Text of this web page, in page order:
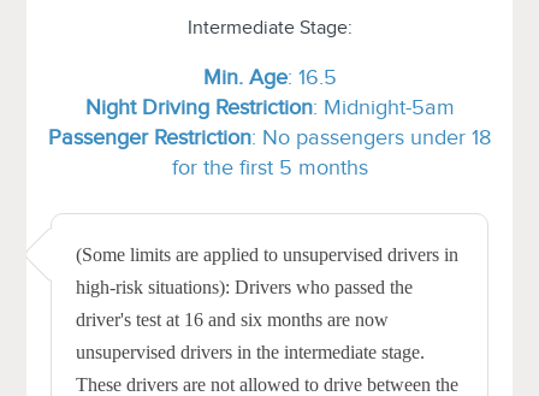
Intermediate Stage:
Min. Age: 16.5
Night Driving Restriction: Midnight-5am
Passenger Restriction: No passengers under 18
for the first 5 months
(Some limits are applied to unsupervised drivers in
high-risk situations): Drivers who passed the
driver's test at 16 and six months are now
unsupervised drivers in the intermediate stage.
These drivers are not allowed to drive between the